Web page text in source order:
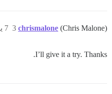
chrismalone (Chris Malone) 7 يونيو 2018، 4:52ص 3
I’ll give it a try. Thanks.